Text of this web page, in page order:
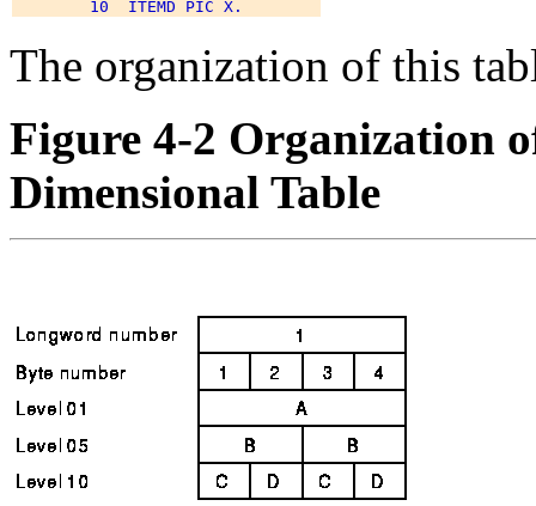
The organization of this
Figure 4-2 Organization
Dimensional Table